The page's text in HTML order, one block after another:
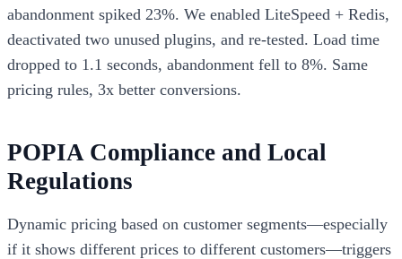
abandonment spiked 23%. We enabled LiteSpeed + Redis,
deactivated two unused plugins, and re-tested. Load time
dropped to 1.1 seconds, abandonment fell to 8%. Same
pricing rules, 3x better conversions.
POPIA Compliance and Local
Regulations
Dynamic pricing based on customer segments—especially
if it shows different prices to different customers—triggers